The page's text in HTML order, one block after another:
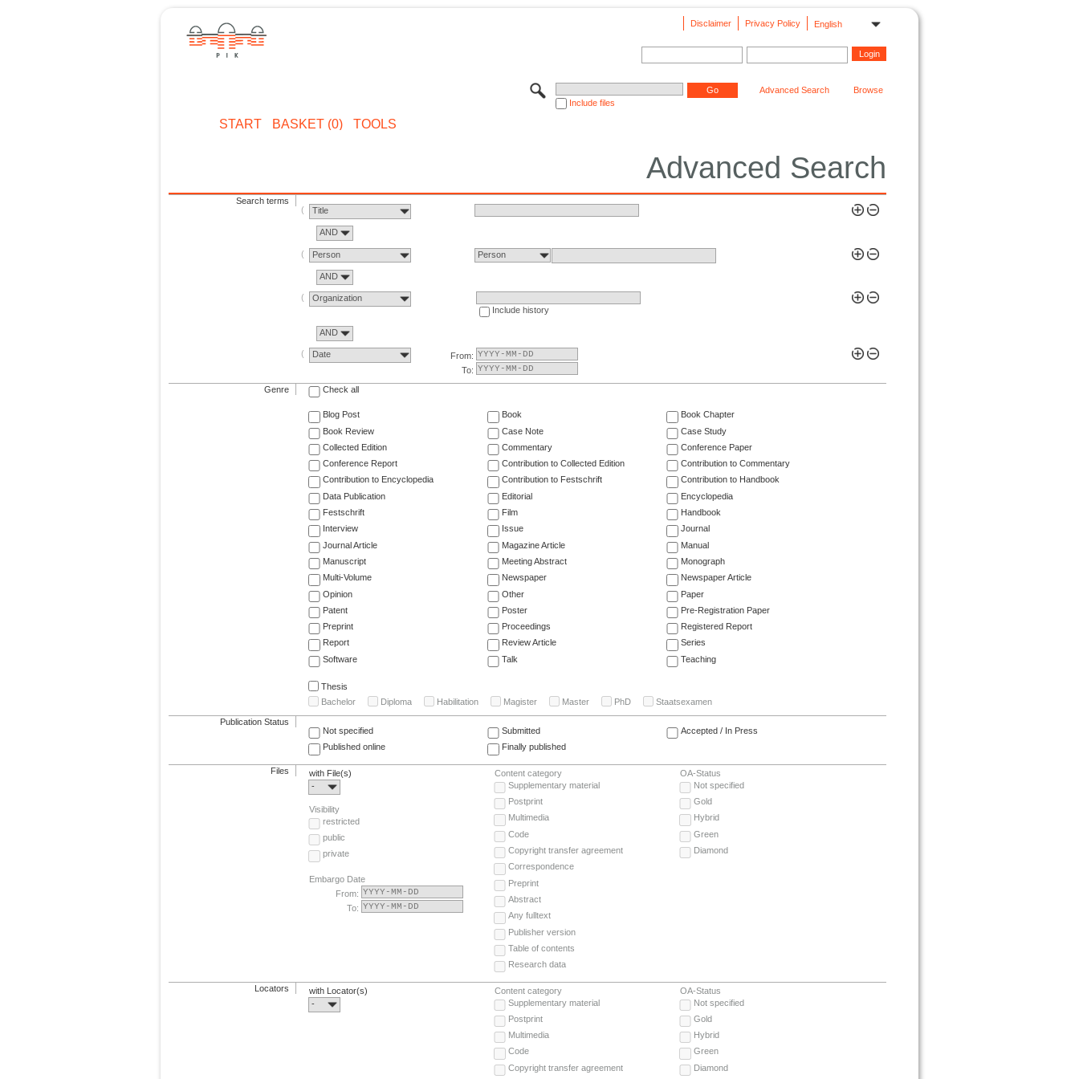
English
Privacy Policy
Disclaimer
Include files
Advanced Search Browse
START BASKET (0) TOOLS
Advanced Search
Search terms
Title
AND
Person Person
AND
Organization
Include history
AND
Date
From:
To:
Genre Check all
Blog Post Book
Book Chapter
Book Review
Case Note
Case Study
Collected Edition
Commentary
Conference Paper
Conference Report
Contribution to Collected Edition
Contribution to Commentary
Contribution to Encyclopedia
Contribution to Festschrift
Contribution to Handbook
Data Publication
Editorial
Encyclopedia
Festschrift
Film
Handbook
Interview
Issue
Journal
Journal Article
Magazine Article
Manual
Manuscript
Meeting Abstract
Monograph
Multi-Volume
Newspaper
Newspaper Article
Opinion
Other
Paper
Patent
Poster
Pre-Registration Paper
Preprint
Proceedings
Registered Report
Report
Review Article
Series
Software
Talk Teaching
Thesis
Bachelor
Diploma Habilitation Magister Master PhD Staatsexamen
Publication Status
Not specified
Submitted
Accepted / In Press
Published online
Finally published
Files
with File(s)
-
Visibility
restricted
public
private
Embargo Date
From:
To:
Content category
Supplementary material
Postprint
Multimedia
Code
Copyright transfer agreement
Correspondence
Preprint
Abstract
Any fulltext
Publisher version
Table of contents
Research data
OA-Status
Not specified
Gold
Hybrid
Green
Diamond
Locators
with Locator(s)
-
Content category
Supplementary material
Postprint
Multimedia
Code
Copyright transfer agreement
OA-Status
Not specified
Gold
Hybrid
Green
Diamond